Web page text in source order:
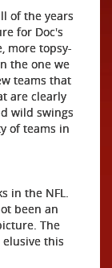
of the years
for Doc's
more topsy-
the one we
teams that
are clearly
wild swings
of teams in
in the NFL.
been an
The
this